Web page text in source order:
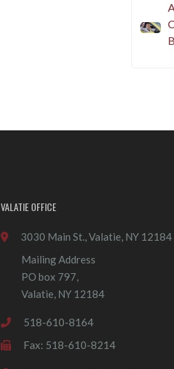
VALATIE OFFICE
3030 Main St., Valatie, NY 12184
Mailing Address
PO box 797,
Valatie, NY 12184
518-610-8164
Fax: 518-610-8214